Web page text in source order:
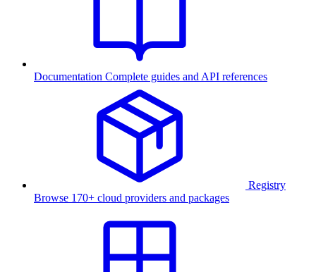
Documentation Complete guides and API references
Registry
Browse 170+ cloud providers and packages